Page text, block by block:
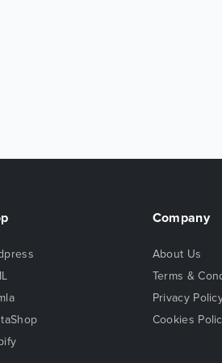
Company
About Us
Terms &
Privacy
Cookies